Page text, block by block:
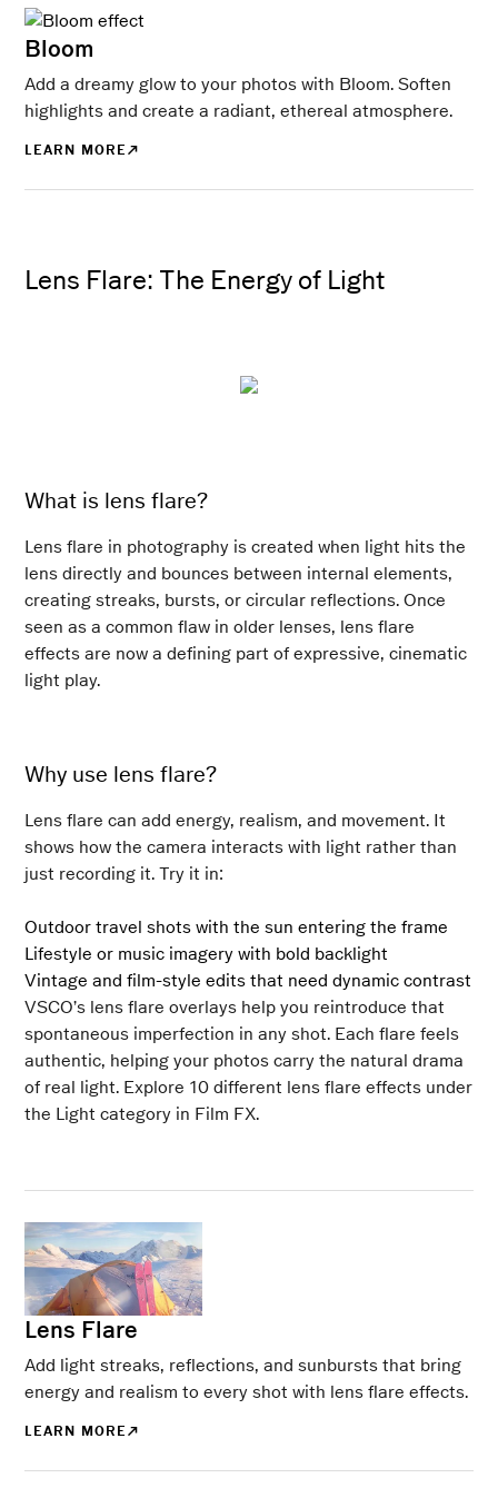
Bloom
Add a dreamy glow to your photos with Bloom. Soften
highlights and create a radiant, ethereal atmosphere.
LEARN MORE
Lens Flare: The Energy of Light
What is lens flare?
Lens flare in photography is created when light hits the
lens directly and bounces between internal elements,
creating streaks, bursts, or circular reflections. Once
seen as a common flaw in older lenses, lens flare
effects are now a defining part of expressive, cinematic
light play.
Why use lens flare?
Lens flare can add energy, realism, and movement. It
shows how the camera interacts with light rather than
just recording it. Try it in:
Outdoor travel shots with the sun entering the frame
Lifestyle or music imagery with bold backlight
Vintage and film-style edits that need dynamic contrast
VSCO’s lens flare overlays help you reintroduce that
spontaneous imperfection in any shot. Each flare feels
authentic, helping your photos carry the natural drama
of real light. Explore 10 different lens flare effects under
the Light category in Film FX.
Lens Flare
Add light streaks, reflections, and sunbursts that bring
energy and realism to every shot with lens flare effects.
LEARN MORE